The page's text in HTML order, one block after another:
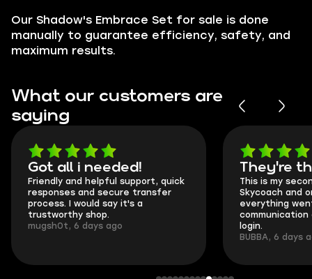
Our Shadow's Embrace Set for sale is done
manually to guarantee efficiency, safety, and
maximum results.
What our customers are
saying
Got all i needed!
Friendly and helpful support, quick
responses and secure transfer
process. I would say it's a
trustworthy shop.
mugsh0t, 6 days ago
They're
This is my
Skycoach and
everything
communication
login.
BUBBA, 6 days